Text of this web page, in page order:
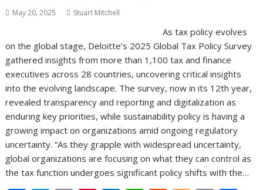
May 20, 2025 Stuart Mitchell
As tax policy evolves
on the global stage, Deloitte’s 2025 Global Tax Policy Survey
gathered insights from more than 1,100 tax and finance
executives across 28 countries, uncovering critical insights
into the evolving landscape. The survey, now in its 12th year,
revealed transparency and reporting and digitalization as
enduring key priorities, while sustainability policy is having a
growing impact on organizations amid ongoing regulatory
uncertainty. “As they grapple with widespread uncertainty,
global organizations are focusing on what they can control as
the tax function undergoes significant policy shifts with the…